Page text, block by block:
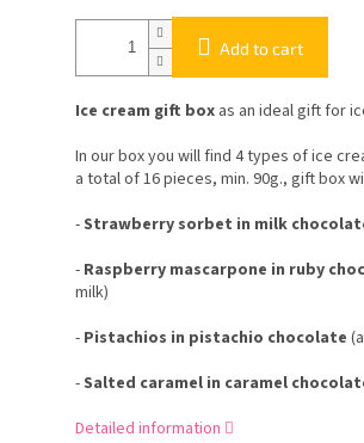
Add to cart
Ice cream gift boxas an ideal gift for
In our box you will find 4 types of ice
a total of 16 pieces, min. 90g., gift box
-Strawberry sorbet in milk
- Raspberry mascarpone in ruby
milk)
- Pistachios in pistachio chocolate
-Salted caramel in caramel
Detailed information